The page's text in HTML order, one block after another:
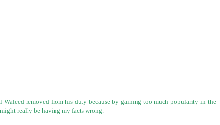
Waleed removed from his duty because by gaining too much popularity in the
really be having my facts wrong.